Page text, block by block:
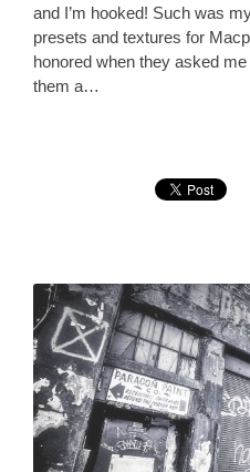
and I’m hooked! Such was
presets and textures for
honored when they asked
them a…